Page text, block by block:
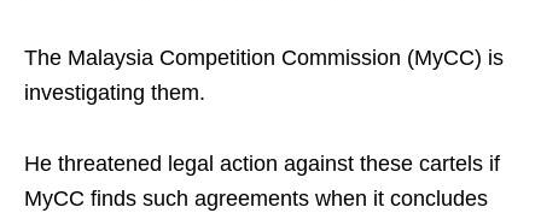
The Malaysia Competition Commission (MyCC) is
investigating them.
He threatened legal action against these cartels if
MyCC finds such agreements when it concludes